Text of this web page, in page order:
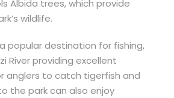
Albida trees, which provide
wildlife.
popular destination for fishing,
River providing excellent
anglers to catch tigerfish and
the park can also enjoy